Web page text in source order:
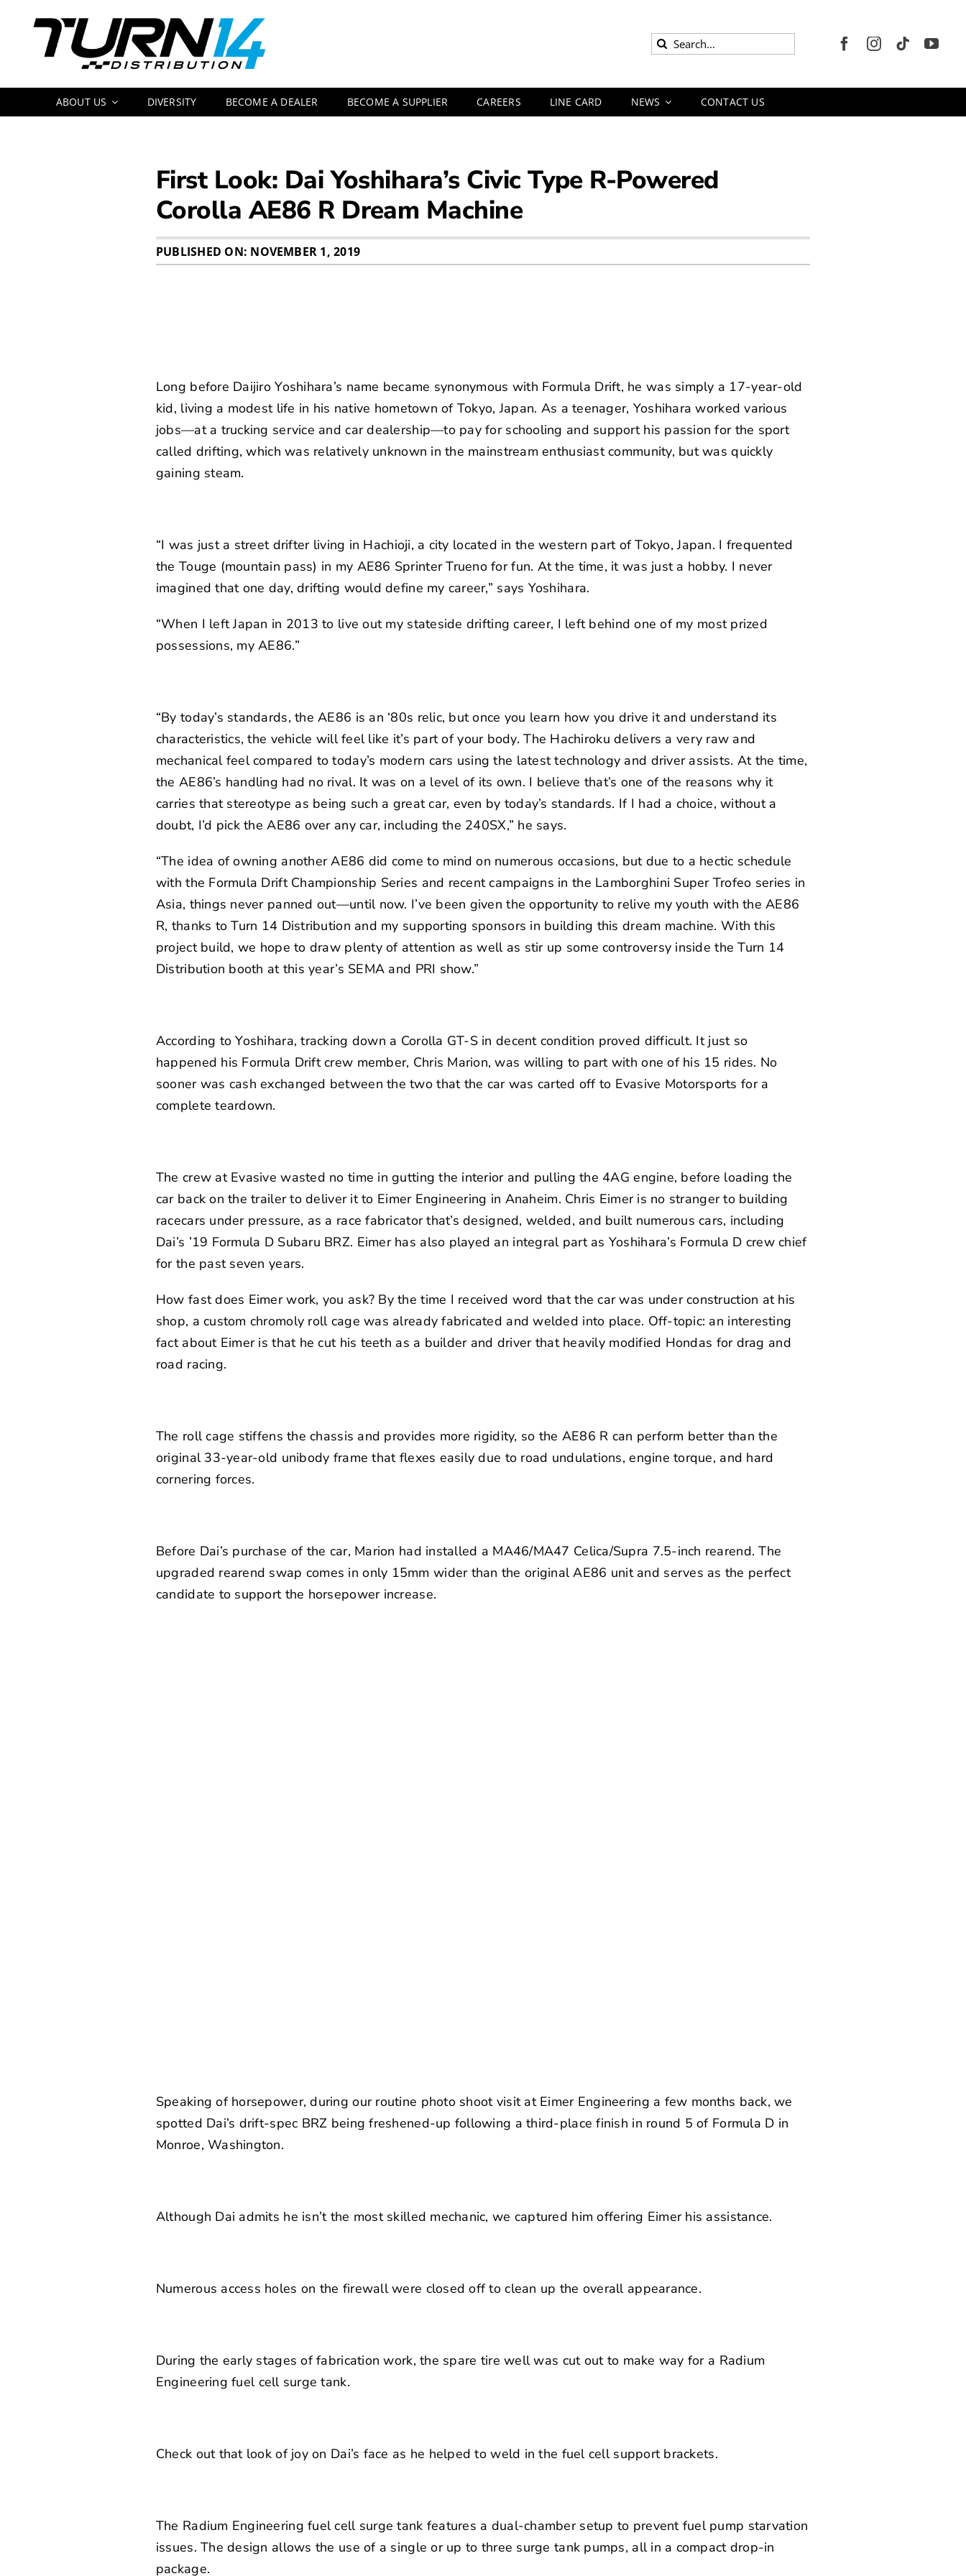
Search
ABOUT US DIVERSITY BECOME A DEALER BECOME A SUPPLIER CAREERS LINE CARD NEWS CONTACT US
First Look: Dai Yoshihara’s Civic Type R-Powered
Corolla AE86 R Dream Machine
PUBLISHED ON: NOVEMBER 1, 2019
Long before Daijiro Yoshihara’s name became synonymous with Formula Drift, he was simply a 17-year-old
kid, living a modest life in his native hometown of Tokyo, Japan. As a teenager, Yoshihara worked various
jobs—at a trucking service and car dealership—to pay for schooling and support his passion for the sport
called drifting, which was relatively unknown in the mainstream enthusiast community, but was quickly
gaining steam.
“I was just a street drifter living in Hachioji, a city located in the western part of Tokyo, Japan. I frequented
the Touge (mountain pass) in my AE86 Sprinter Trueno for fun. At the time, it was just a hobby. I never
imagined that one day, drifting would define my career,” says Yoshihara.
“When I left Japan in 2013 to live out my stateside drifting career, I left behind one of my most prized
possessions, my AE86.”
“By today’s standards, the AE86 is an ‘80s relic, but once you learn how you drive it and understand its
characteristics, the vehicle will feel like it’s part of your body. The Hachiroku delivers a very raw and
mechanical feel compared to today’s modern cars using the latest technology and driver assists. At the time,
the AE86’s handling had no rival. It was on a level of its own. I believe that’s one of the reasons why it
carries that stereotype as being such a great car, even by today’s standards. If I had a choice, without a
doubt, I’d pick the AE86 over any car, including the 240SX,” he says.
“The idea of owning another AE86 did come to mind on numerous occasions, but due to a hectic schedule
with the Formula Drift Championship Series and recent campaigns in the Lamborghini Super Trofeo series in
Asia, things never panned out—until now. I’ve been given the opportunity to relive my youth with the AE86
R, thanks toTurn 14 Distribution and my supporting sponsors in building this dream machine. With this
project build, we hope to draw plenty of attention as well as stir up some controversy inside the Turn 14
Distribution booth at this year’s SEMA and PRI show.”
According to Yoshihara, tracking down a Corolla GT-S in decent condition proved difficult. It just so
happened his Formula Drift crew member, Chris Marion, was willing to part with one of his 15 rides. No
sooner was cash exchanged between the two that the car was carted off to Evasive Motorsports for a
complete teardown.
The crew at Evasive wasted no time in gutting the interior and pulling the 4AG engine, before loading the
car back on the trailer to deliver it to Eimer Engineering in Anaheim. Chris Eimer is no stranger to building
racecars under pressure, as a race fabricator that’s designed, welded, and built numerous cars, including
Dai’s ’19 Formula D Subaru BRZ. Eimer has also played an integral part as Yoshihara’s Formula D crew chief
for the past seven years.
How fast does Eimer work, you ask? By the time I received word that the car was under construction at his
shop, a custom chromoly roll cage was already fabricated and welded into place. Off-topic: an interesting
fact about Eimer is that he cut his teeth as a builder and driver that heavily modified Hondas for drag and
road racing.
The roll cage stiffens the chassis and provides more rigidity, so the AE86 R can perform better than the
original 33-year-old unibody frame that flexes easily due to road undulations, engine torque, and hard
cornering forces.
Before Dai’s purchase of the car, Marion had installed a MA46/MA47 Celica/Supra 7.5-inch rearend. The
upgraded rearend swap comes in only 15mm wider than the original AE86 unit and serves as the perfect
candidate to support the horsepower increase.
Speaking of horsepower, during our routine photo shoot visit at Eimer Engineering a few months back, we
spotted Dai’s drift-spec BRZ being freshened-up following a third-place finish in round 5 of Formula D in
Monroe, Washington.
Although Dai admits he isn’t the most skilled mechanic, we captured him offering Eimer his assistance.
Numerous access holes on the firewall were closed off to clean up the overall appearance.
During the early stages of fabrication work, the spare tire well was cut out to make way for a Radium
Engineering fuel cell surge tank.
Check out that look of joy on Dai’s face as he helped to weld in the fuel cell support brackets.
The Radium Engineering fuel cell surge tank features a dual-chamber setup to prevent fuel pump starvation
issues. The design allows the use of a single or up to three surge tank pumps, all in a compact drop-in
package.